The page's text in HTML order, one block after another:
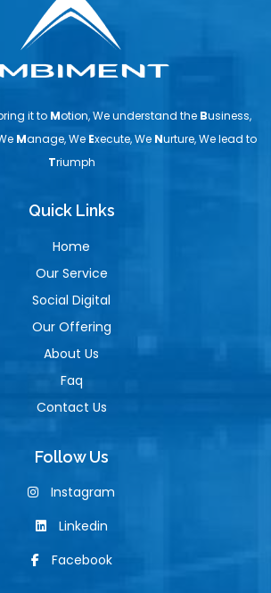
it to Motion, We understand the Business,
Manage, We Execute, We Nurture, We lead to
Triumph
Quick Links
Home
Our Service
Social Digital
Our Offering
About Us
Faq
Contact Us
Follow Us
Instagram
Linkedin
Facebook